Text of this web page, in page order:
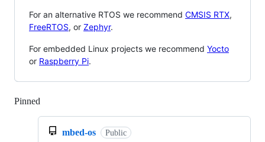
For an alternative RTOS we recommend CMSIS RTX,
FreeRTOS, or Zephyr.
For embedded Linux projects we recommend Yocto
or Raspberry Pi.
Pinned
mbed-os Public